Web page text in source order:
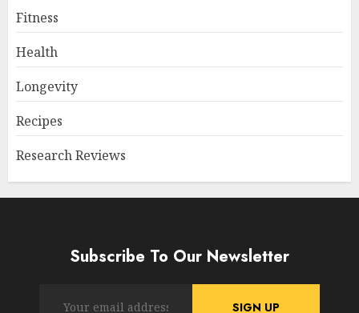
Fitness
Health
Longevity
Recipes
Research Reviews
Subscribe To Our Newsletter